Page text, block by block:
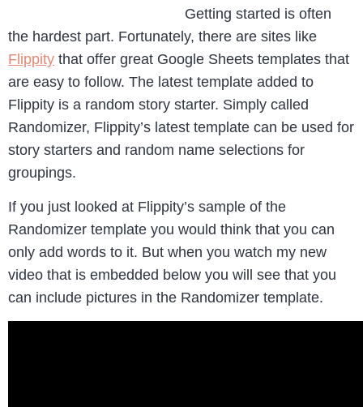
Getting started is often
the hardest part. Fortunately, there are sites like
Flippity that offer great Google Sheets templates that
are easy to follow. The latest template added to
Flippity is a random story starter. Simply called
Randomizer, Flippity’s latest template can be used for
story starters and random name selections for
groupings.
If you just looked at Flippity’s sample of the
Randomizer template you would think that you can
only add words to it. But when you watch my new
video that is embedded below you will see that you
can include pictures in the Randomizer template.